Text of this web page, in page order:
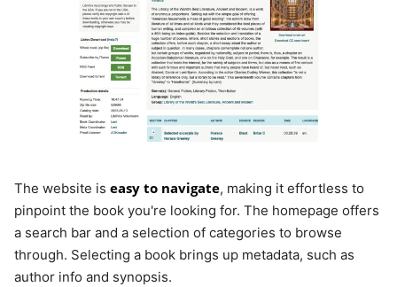
The website is easy to navigate, making it effortless to
pinpoint the book you're looking for. The homepage offers
a search bar and a selection of categories to browse
through. Selecting a book brings up metadata, such as
author info and synopsis.